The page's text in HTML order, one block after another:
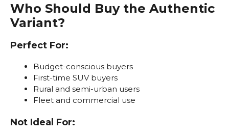
Who Should Buy the Authentic
Variant?
Perfect For:
Budget-conscious buyers
First-time SUV buyers
Rural and semi-urban users
Fleet and commercial use
Not Ideal For: